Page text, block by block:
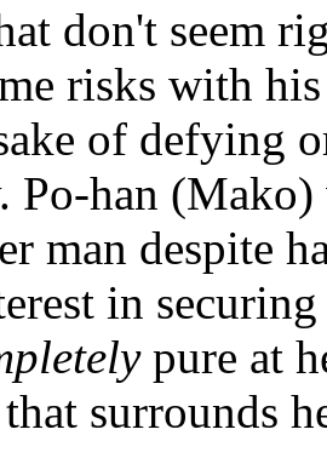
don't seem
risks with
of defying
Po-han
man despite
in
pure at
surrounds